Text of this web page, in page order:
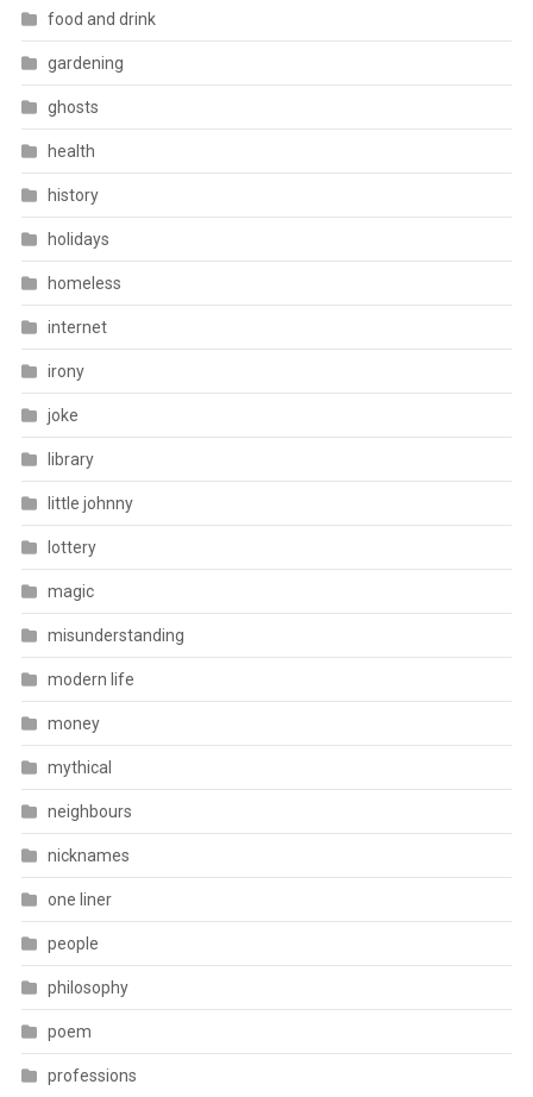
food and drink
gardening
ghosts
health
history
holidays
homeless
internet
irony
joke
library
little johnny
lottery
magic
misunderstanding
modern life
money
mythical
neighbours
nicknames
one liner
people
philosophy
poem
professions